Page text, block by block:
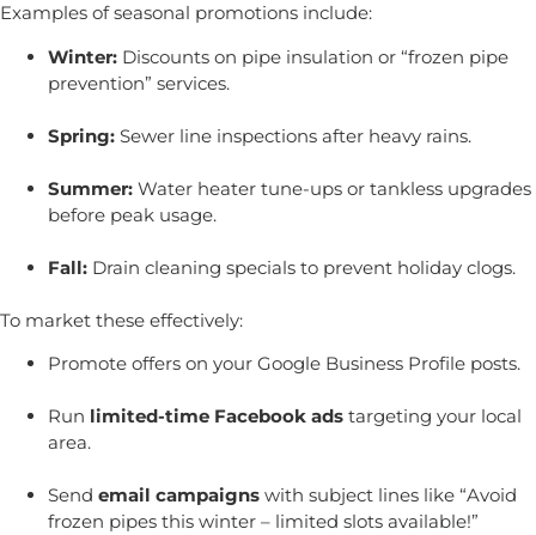
Examples of seasonal promotions include:
Winter: Discounts on pipe insulation or “frozen pipe
prevention” services.
Spring: Sewer line inspections after heavy rains.
Summer: Water heater tune-ups or tankless upgrades
before peak usage.
Fall: Drain cleaning specials to prevent holiday clogs.
To market these effectively:
Promote offers on your Google Business Profile posts.
Run limited-time Facebook ads targeting your local
area.
Send email campaigns with subject lines like “Avoid
frozen pipes this winter – limited slots available!”